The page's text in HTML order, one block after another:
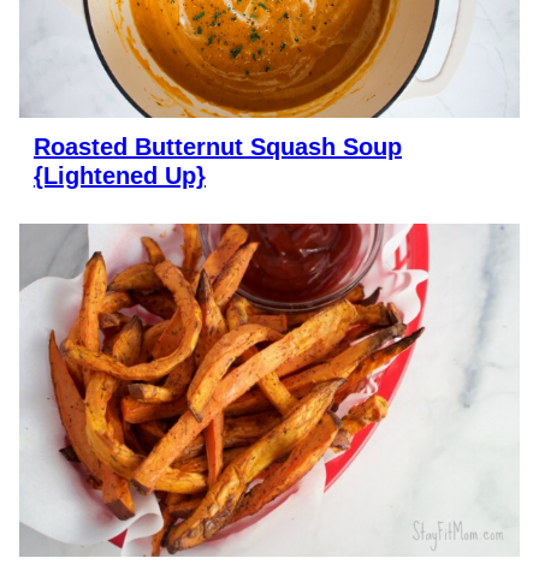
Roasted Butternut Squash Soup
{Lightened Up}